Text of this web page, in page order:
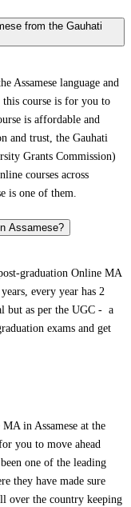
from the Gauhati
Assamese language and
course is for you to
is affordable and
and trust, the Gauhati
Grants Commission)
courses across
is one of them.
Assamese?
graduation Online MA
every year has 2
but as per the UGC - a
exams and get
in Assamese at the
you to move ahead
one of the leading
they have made sure
over the country keeping